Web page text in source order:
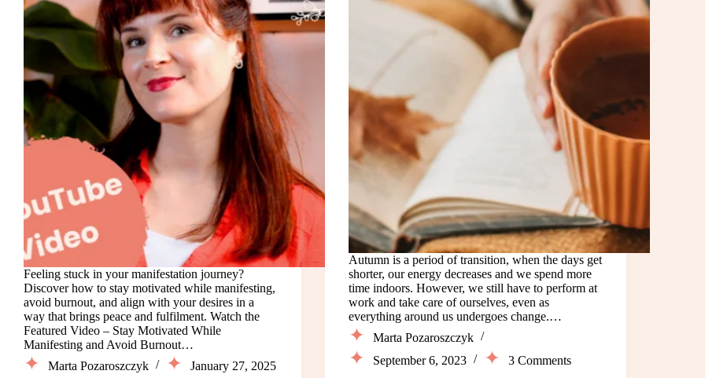
Feeling stuck in your manifestation journey?
Discover how to stay motivated while manifesting,
avoid burnout, and align with your desires in a
way that brings peace and fulfilment. Watch the
Featured Video – Stay Motivated While
Manifesting and Avoid Burnout…
Marta Pozaroszczyk
January 27, 2025
Autumn is a period of transition, when the days get
shorter, our energy decreases and we spend more
time indoors. However, we still have to perform at
work and take care of ourselves, even as
everything around us undergoes change.…
Marta Pozaroszczyk
September 6, 2023
3 Comments